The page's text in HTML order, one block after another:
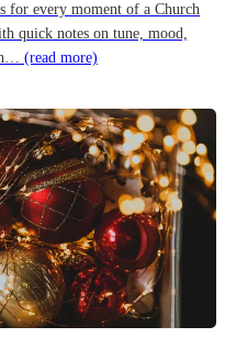
for every moment of a Church
quick notes on tune, mood,
(read more)